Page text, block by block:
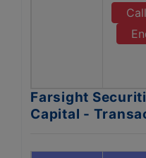
Farsight
Capital -